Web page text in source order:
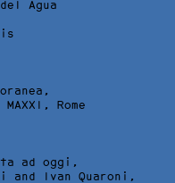
Agua
MAXXI , Rome
ad oggi,
and Ivan Quaroni,